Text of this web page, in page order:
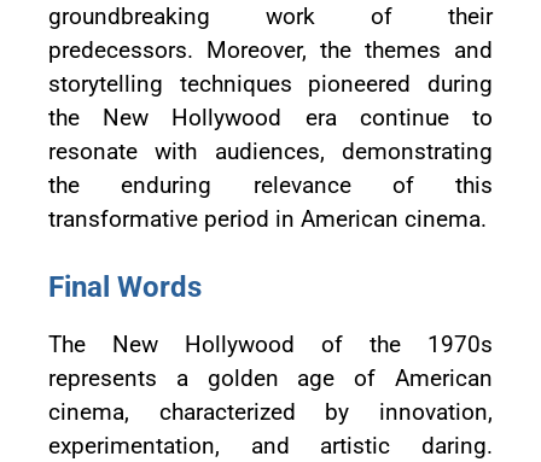
groundbreaking work of their
predecessors. Moreover, the themes and
storytelling techniques pioneered during
the New Hollywood era continue to
resonate with audiences, demonstrating
the enduring relevance of this
transformative period in American cinema.
Final Words
The New Hollywood of the 1970s
represents a golden age of American
cinema, characterized by innovation,
experimentation, and artistic daring.